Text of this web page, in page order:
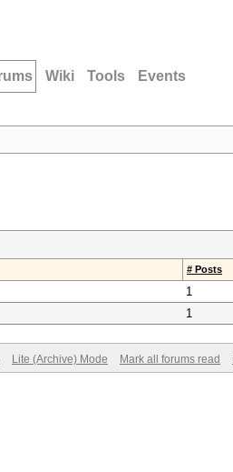
Wiki Tools Events
# Posts
1
1
Lite (Archive) Mode Mark all forums read